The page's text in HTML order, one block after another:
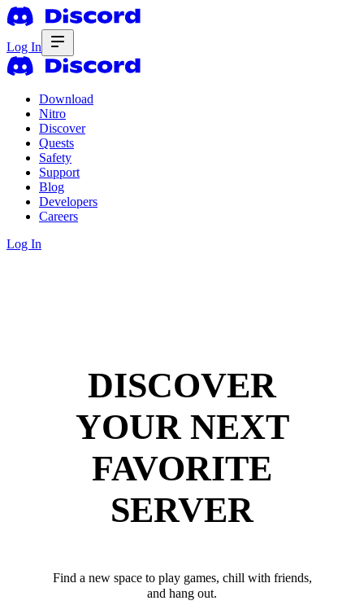
Log In
Download
Nitro
Discover
Quests
Safety
Support
Blog
Developers
Careers
Log In
DISCOVER
YOUR NEXT
FAVORITE
SERVER
Find a new space to play games, chill with friends,
and hang out.